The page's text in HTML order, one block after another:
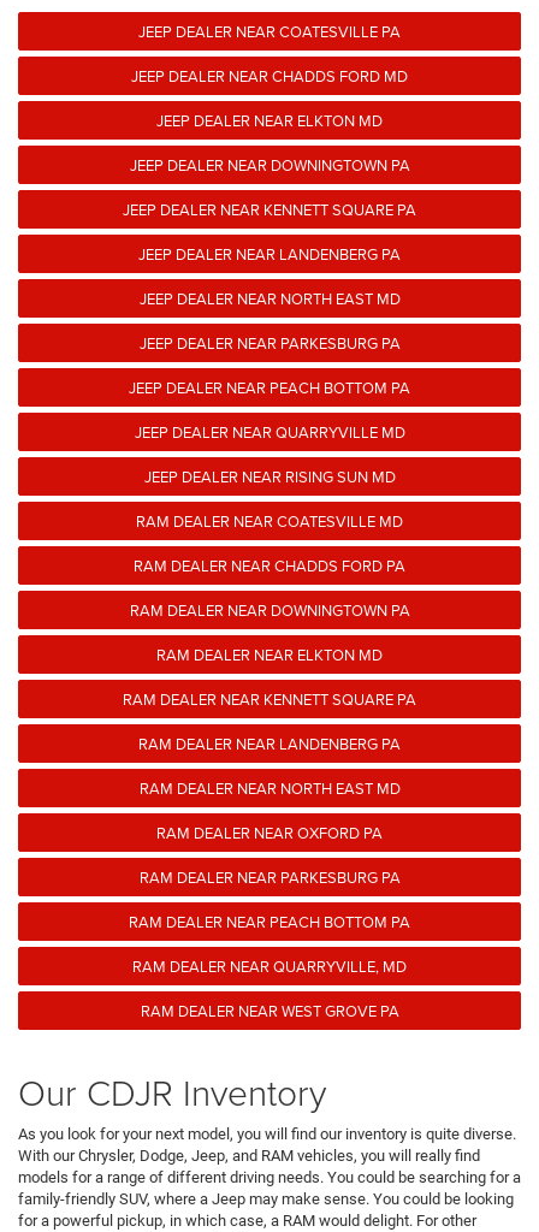
JEEP DEALER NEAR COATESVILLE PA
JEEP DEALER NEAR CHADDS FORD MD
JEEP DEALER NEAR ELKTON MD
JEEP DEALER NEAR DOWNINGTOWN PA
JEEP DEALER NEAR KENNETT SQUARE PA
JEEP DEALER NEAR LANDENBERG PA
JEEP DEALER NEAR NORTH EAST MD
JEEP DEALER NEAR PARKESBURG PA
JEEP DEALER NEAR PEACH BOTTOM PA
JEEP DEALER NEAR QUARRYVILLE MD
JEEP DEALER NEAR RISING SUN MD
RAM DEALER NEAR COATESVILLE MD
RAM DEALER NEAR CHADDS FORD PA
RAM DEALER NEAR DOWNINGTOWN PA
RAM DEALER NEAR ELKTON MD
RAM DEALER NEAR KENNETT SQUARE PA
RAM DEALER NEAR LANDENBERG PA
RAM DEALER NEAR NORTH EAST MD
RAM DEALER NEAR OXFORD PA
RAM DEALER NEAR PARKESBURG PA
RAM DEALER NEAR PEACH BOTTOM PA
RAM DEALER NEAR QUARRYVILLE, MD
RAM DEALER NEAR WEST GROVE PA
Our CDJR Inventory
As you look for your next model, you will find our inventory is quite diverse.
With our Chrysler, Dodge, Jeep, and RAM vehicles, you will really find
models for a range of different driving needs. You could be searching for a
family-friendly SUV, where a Jeep may make sense. You could be looking
for a powerful pickup, in which case, a RAM would delight. For other